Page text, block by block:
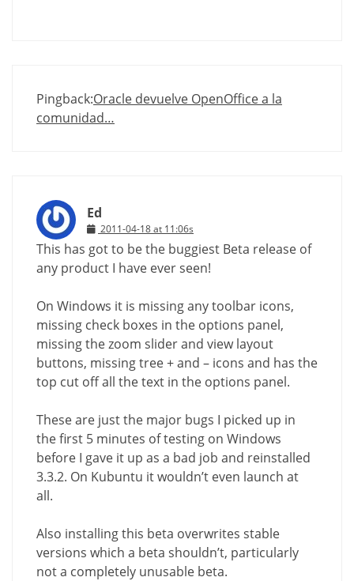
Pingback:Oracle devuelve OpenOffice a la
comunidad…
Ed
2011-04-18 at 11:06s
This has got to be the buggiest Beta release of
any product I have ever seen!
On Windows it is missing any toolbar icons,
missing check boxes in the options panel,
missing the zoom slider and view layout
buttons, missing tree + and – icons and has the
top cut off all the text in the options panel.
These are just the major bugs I picked up in
the first 5 minutes of testing on Windows
before I gave it up as a bad job and reinstalled
3.3.2. On Kubuntu it wouldn’t even launch at
all.
Also installing this beta overwrites stable
versions which a beta shouldn’t, particularly
not a completely unusable beta.